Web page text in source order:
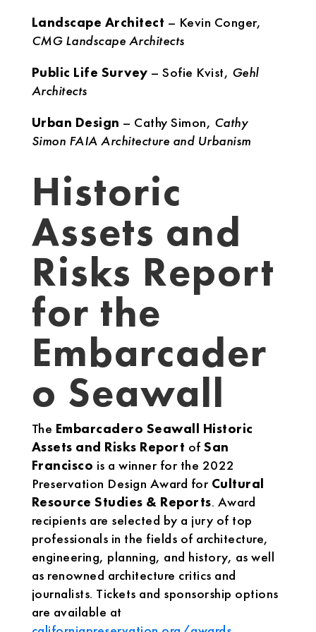
Landscape Architect – Kevin Conger,
CMG Landscape Architects
Public Life Survey – Sofie Kvist, Gehl
Architects
Urban Design – Cathy Simon, Cathy
Simon FAIA Architecture and Urbanism
Historic
Assets and
Risks Report
for the
Embarcader
o Seawall
The Embarcadero Seawall Historic
Assets and Risks Report of San
Francisco is a winner for the 2022
Preservation Design Award for Cultural
Resource Studies & Reports. Award
recipients are selected by a jury of top
professionals in the fields of architecture,
engineering, planning, and history, as well
as renowned architecture critics and
journalists. Tickets and sponsorship options
are available at